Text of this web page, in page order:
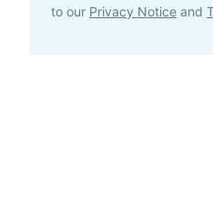
to our Privacy Notice and